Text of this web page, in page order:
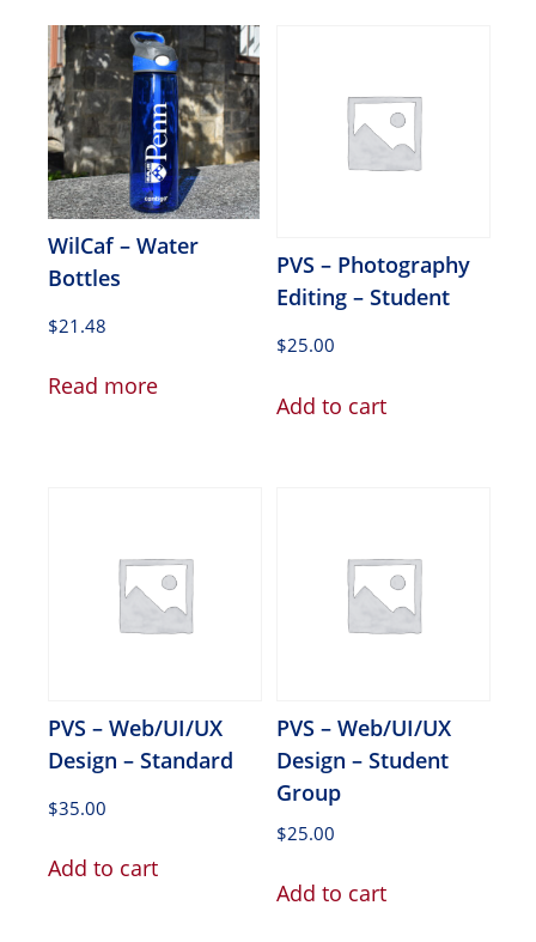
WilCaf – Water
Bottles
$21.48
Read more
PVS – Photography
Editing – Student
$25.00
Add to cart
PVS – Web/UI/UX
Design – Standard
$35.00
Add to cart
PVS – Web/UI/UX
Design – Student
Group
$25.00
Add to cart